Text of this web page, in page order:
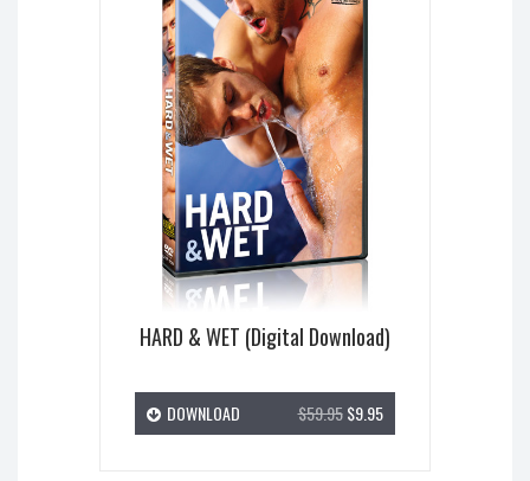
HARD & WET (Digital Download)
$59.95$9.95
DOWNLOAD